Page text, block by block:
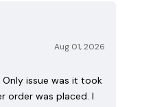
Aug 01, 2026
issue was it took
order was placed. I